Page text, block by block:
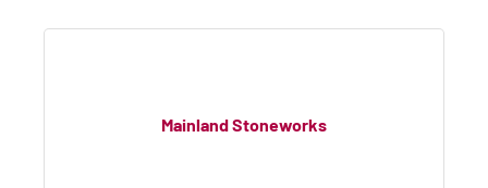
Mainland Stoneworks